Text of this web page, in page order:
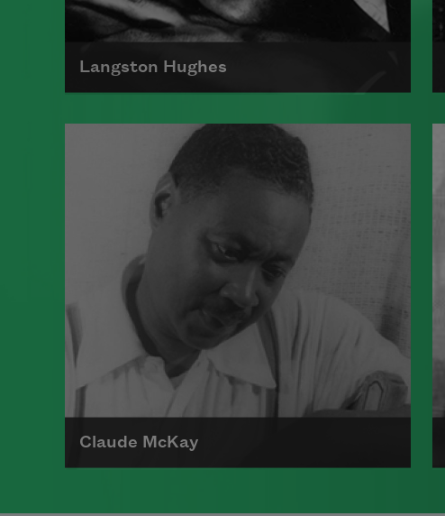
Langston Hughes
A poet, novelist, fiction writer, and
playwright, Langston Hughes is
known for his insightful, colorful
portrayals of black life in America
from the twenties through the
sixties and was important in
shaping the artistic contributions
of the Harlem Renaissance.
Read more about >
Claude McKay